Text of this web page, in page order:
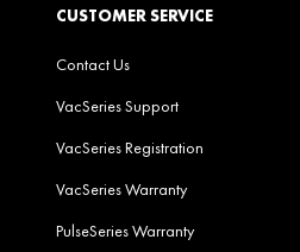
CUSTOMER SERVICE
Contact Us
VacSeries Support
VacSeries Registration
VacSeries Warranty
PulseSeries Warranty